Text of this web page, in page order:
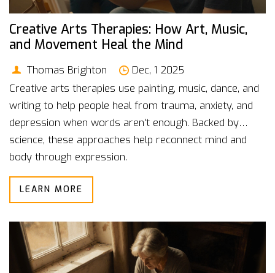
Creative Arts Therapies: How Art, Music,
and Movement Heal the Mind
Thomas Brighton
Dec, 1 2025
Creative arts therapies use painting, music, dance, and
writing to help people heal from trauma, anxiety, and
depression when words aren't enough. Backed by
science, these approaches help reconnect mind and
body through expression.
LEARN MORE